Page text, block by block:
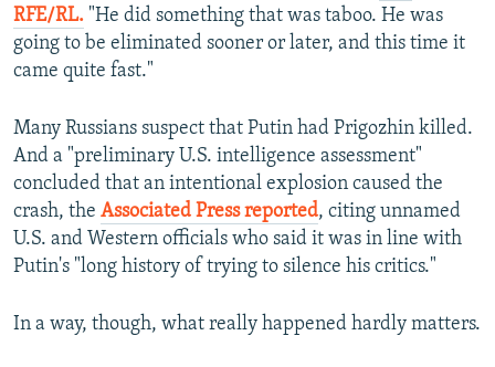
RFE/RL. "He did something that was taboo. He was
going to be eliminated sooner or later, and this time it
came quite fast."
Many Russians suspect that Putin had Prigozhin killed.
And a "preliminary U.S. intelligence assessment"
concluded that an intentional explosion caused the
crash, the Associated Press reported, citing unnamed
U.S. and Western officials who said it was in line with
Putin's "long history of trying to silence his critics."
In a way, though, what really happened hardly matters.